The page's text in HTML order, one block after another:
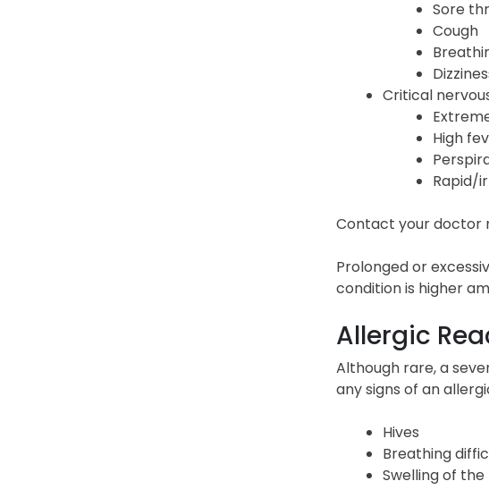
Sore
Cough
Critical
High
Rapid/
Contact your doctor
Prolonged or
condition is higher
Allergic
Although rare, a
any signs of an
Hives
Breathing
Swelling of